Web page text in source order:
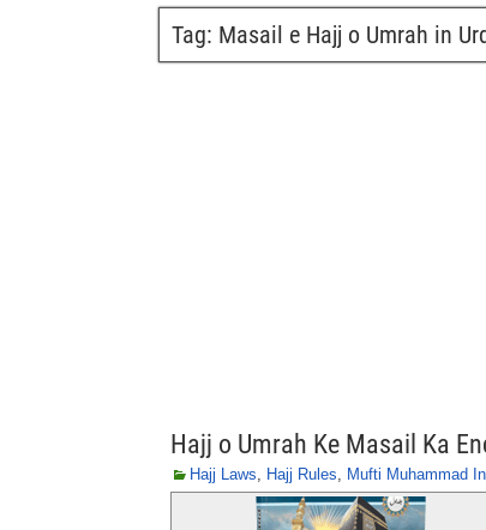
Tag: Masail e Hajj o Umrah in
Hajj o Umrah Ke Masail Ka
Hajj Laws, Hajj Rules, Mufti Muhammad